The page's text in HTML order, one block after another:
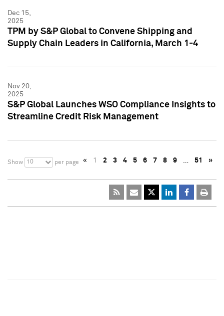
Dec 15,
2025
TPM by S&P Global to Convene Shipping and
Supply Chain Leaders in California, March 1-4
Nov 20,
2025
S&P Global Launches WSO Compliance Insights to
Streamline Credit Risk Management
Show 10 per page « 1 2 3 4 5 6 7 8 9 … 51 »